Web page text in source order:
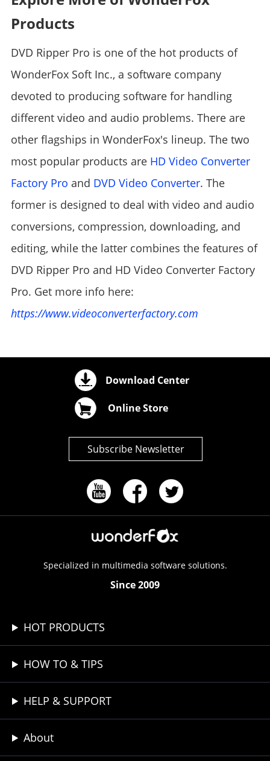
Products
DVD Ripper Pro is one of the hot products of
WonderFox Soft Inc., a software company
devoted to producing software for handling
different video and audio problems. There are
other flagships in WonderFox's lineup. The two
most popular products are HD Video Converter
Factory Pro and DVD Video Converter. The
former is designed to deal with video and audio
conversions, compression, downloading, and
editing, while the latter combines the features of
DVD Ripper Pro and HD Video Converter Factory
Pro. Get more info here:
https://www.videoconverterfactory.com
Download Center
Online Store
Subscribe Newsletter
Specialized in multimedia software solutions.
Since 2009
HOT PRODUCTS
HOW TO & TIPS
HELP & SUPPORT
About